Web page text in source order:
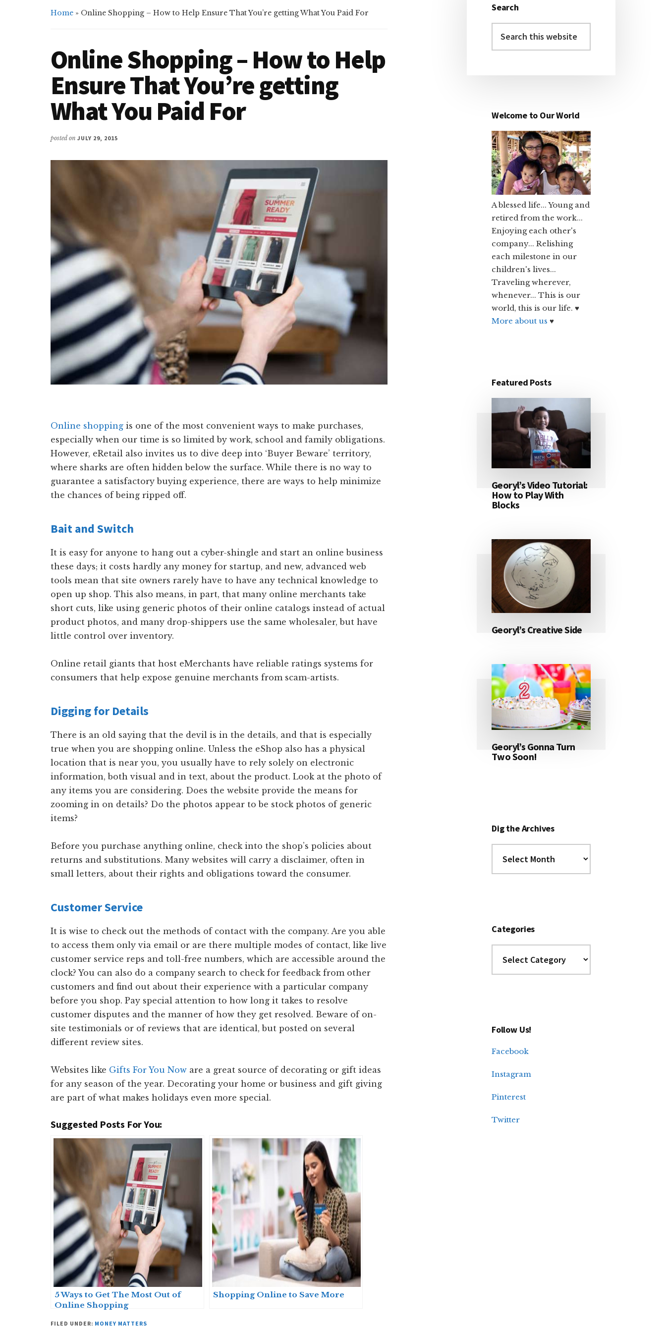
Home » Online Shopping – How to Help Ensure That You’re getting What You Paid For
Online Shopping – How to Help
Ensure That You’re getting
What You Paid For
posted on JULY 29, 2015
Online shopping is one of the most convenient ways to make purchases,
especially when our time is so limited by work, school and family obligations.
However, eRetail also invites us to dive deep into ‘Buyer Beware’ territory,
where sharks are often hidden below the surface. While there is no way to
guarantee a satisfactory buying experience, there are ways to help minimize
the chances of being ripped off.
Bait and Switch
It is easy for anyone to hang out a cyber-shingle and start an online business
these days; it costs hardly any money for startup, and new, advanced web
tools mean that site owners rarely have to have any technical knowledge to
open up shop. This also means, in part, that many online merchants take
short cuts, like using generic photos of their online catalogs instead of actual
product photos, and many drop-shippers use the same wholesaler, but have
little control over inventory.
Online retail giants that host eMerchants have reliable ratings systems for
consumers that help expose genuine merchants from scam-artists.
Digging for Details
There is an old saying that the devil is in the details, and that is especially
true when you are shopping online. Unless the eShop also has a physical
location that is near you, you usually have to rely solely on electronic
information, both visual and in text, about the product. Look at the photo of
any items you are considering. Does the website provide the means for
zooming in on details? Do the photos appear to be stock photos of generic
items?
Before you purchase anything online, check into the shop’s policies about
returns and substitutions. Many websites will carry a disclaimer, often in
small letters, about their rights and obligations toward the consumer.
Customer Service
It is wise to check out the methods of contact with the company. Are you able
to access them only via email or are there multiple modes of contact, like live
customer service reps and toll-free numbers, which are accessible around the
clock? You can also do a company search to check for feedback from other
customers and find out about their experience with a particular company
before you shop. Pay special attention to how long it takes to resolve
customer disputes and the manner of how they get resolved. Beware of on-
site testimonials or of reviews that are identical, but posted on several
different review sites.
Websites like Gifts For You Now are a great source of decorating or gift ideas
for any season of the year. Decorating your home or business and gift giving
are part of what makes holidays even more special.
Suggested Posts For You:
5 Ways to Get The Most Out of
Online Shopping
Shopping Online to Save More
FILED UNDER: MONEY MATTERS
Primary
Sidebar
Search
this
Welcome to Our World
A blessed life... Young and
retired from the work...
Enjoying each other's
company... Relishing
each milestone in our
children's lives...
Traveling wherever,
whenever... This is our
world, this is our life. ♥
More about us ♥
Featured Posts
Georyl’s Video Tutorial:
How to Play With
Blocks
Georyl’s Creative Side
Georyl’s Gonna Turn
Two Soon!
Dig the Archives
the
Archives
Categories
Follow Us!
Facebook
Instagram
Pinterest
Twitter